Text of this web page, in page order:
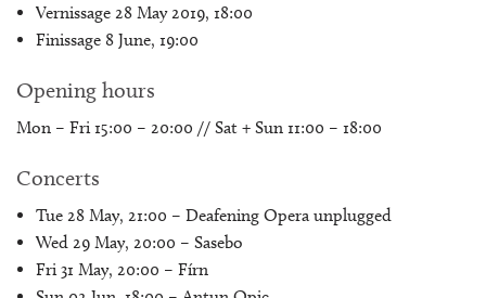
Vernissage 28 May 2019, 18:00
Finissage 8 June, 19:00
Opening hours
Mon – Fri 15:00 – 20:00 // Sat + Sun 11:00 – 18:00
Concerts
Tue 28 May, 21:00 – Deafening Opera unplugged
Wed 29 May, 20:00 – Sasebo
Fri 31 May, 20:00 – Fírn